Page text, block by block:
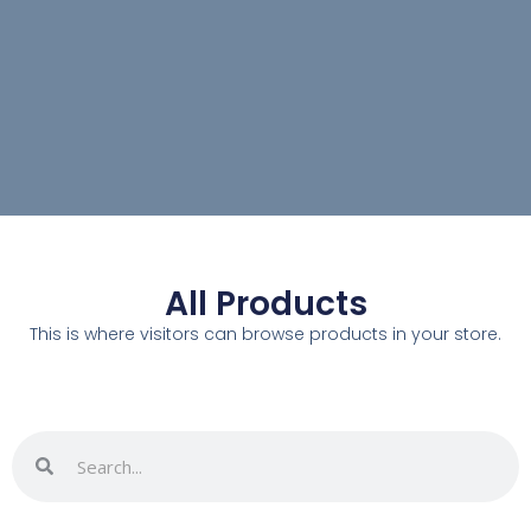
All Products
This is where visitors can browse products in your store.